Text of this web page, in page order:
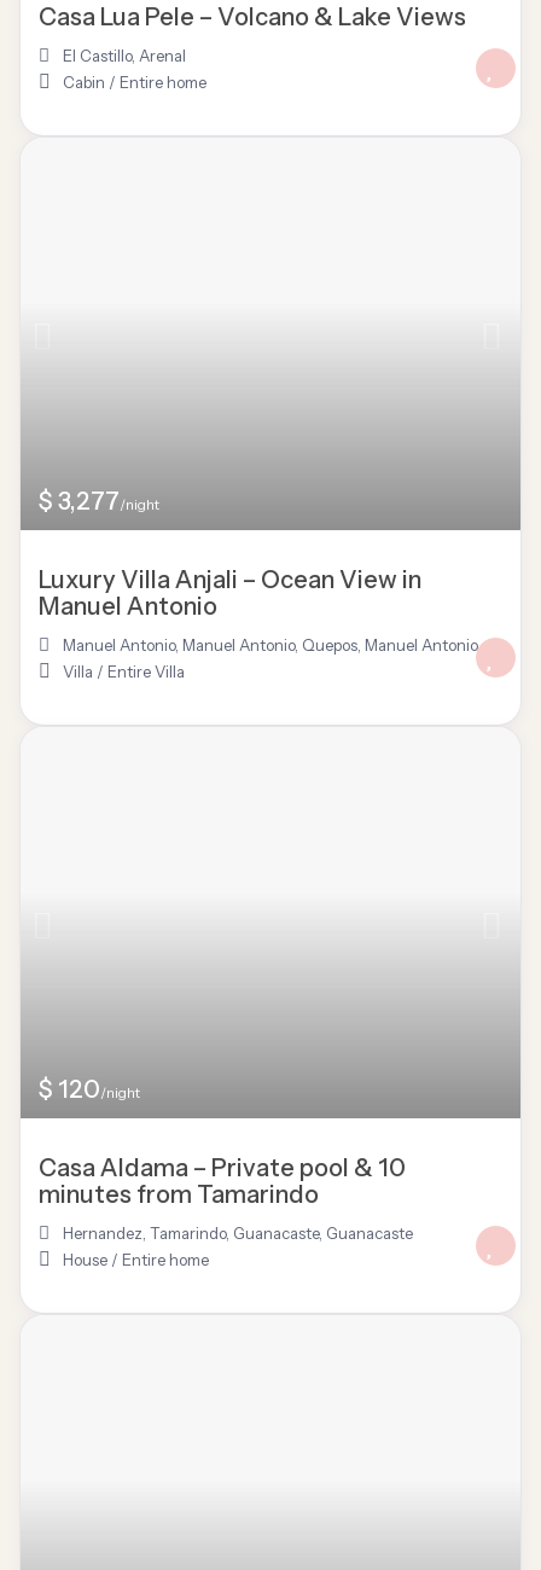
Casa Lua Pele – Volcano & Lake Views
El Castillo, Arenal
Cabin / Entire home
$ 3,277/night
Luxury Villa Anjali – Ocean View in
Manuel Antonio
Manuel Antonio, Manuel Antonio, Quepos Manuel Antonio
Villa / Entire Villa
$ 120/night
Casa Aldama – Private pool & 10
minutes from Tamarindo
Hernandez, Tamarindo, Guanacaste, Guanacaste
House / Entire home